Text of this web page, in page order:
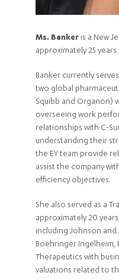
Ms. Banker is a New
approximately 25
Banker currently
two global
Squibb and Organon)
overseeing work
relationships with C-
understanding their
the EY team provide
assist the company
efficiency objectives.
She also served as a
approximately 20
including Johnson and
Boehringer Ingelheim,
Therapeutics with
valuations related to